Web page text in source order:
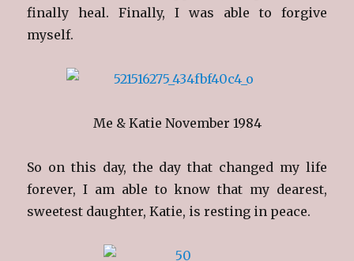
finally heal. Finally, I was able to forgive
myself.
Me & Katie November 1984
So on this day, the day that changed my life
forever, I am able to know that my dearest,
sweetest daughter, Katie, is resting in peace.